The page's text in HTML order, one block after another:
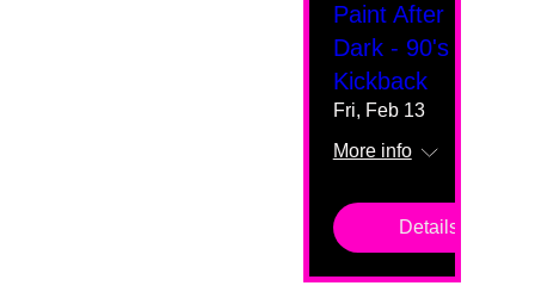
Paint After
Dark - 90's
Kickback
Fri, Feb 13
More info
Details